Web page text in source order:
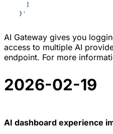
    ]
  }'
AI Gateway gives you
access to multiple AI
endpoint. For more
2026-02-19
AI dashboard experience